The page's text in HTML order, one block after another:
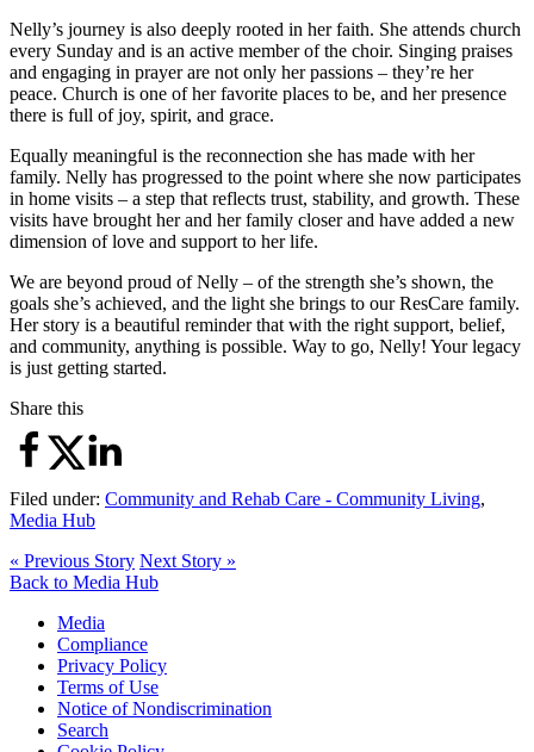
Nelly’s journey is also deeply rooted in her faith. She attends church
every Sunday and is an active member of the choir. Singing praises
and engaging in prayer are not only her passions – they’re her
peace. Church is one of her favorite places to be, and her presence
there is full of joy, spirit, and grace.
Equally meaningful is the reconnection she has made with her
family. Nelly has progressed to the point where she now participates
in home visits – a step that reflects trust, stability, and growth. These
visits have brought her and her family closer and have added a new
dimension of love and support to her life.
We are beyond proud of Nelly – of the strength she’s shown, the
goals she’s achieved, and the light she brings to our ResCare family.
Her story is a beautiful reminder that with the right support, belief,
and community, anything is possible. Way to go, Nelly! Your legacy
is just getting started.
Share this
Filed under: Community and Rehab Care - Community Living,
Media Hub
« Previous Story Next Story »
Back to Media Hub
Media
Compliance
Privacy Policy
Terms of Use
Notice of Nondiscrimination
Search